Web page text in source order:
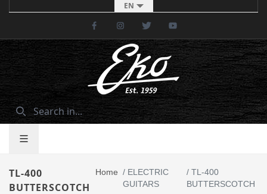
EN
FacebookInstagramTwitter
TL-400
BUTTERSCOTCH
Home / ELECTRIC
GUITARS
/TL-400
BUTTERSCOTCH